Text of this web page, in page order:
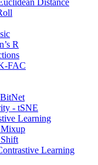
Distance
R
FAC
- tSNE
Learning
Mixup
Learning